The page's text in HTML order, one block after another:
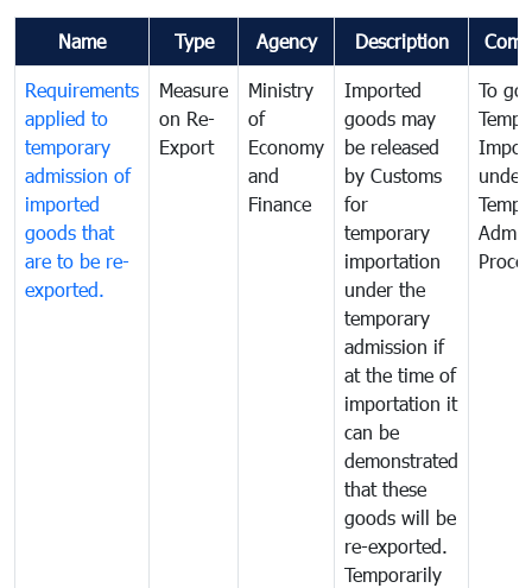
Name Type Agency Description
Requirements
applied to
temporary
admission of
imported
goods that
are to be re-
exported.
Measure
on Re-
Export
Ministry
of
Economy
and
Finance
Imported
goods may
be released
by Customs
for
temporary
importation
under the
temporary
admission if
at the time of
importation it
can be
demonstrated
that these
goods will be
re-exported.
Temporarily
To
under